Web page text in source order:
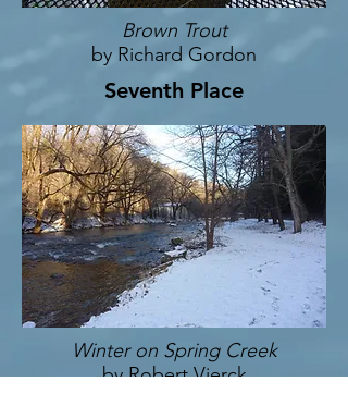
Brown Trout
by Richard Gordon
Seventh Place
Winter on Spring Creek
by Robert Vierck